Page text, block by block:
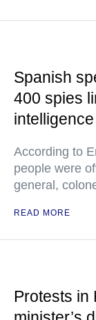
Spanish
400 spies
intelligence
According to
people were
general,
READ MORE
Protests in